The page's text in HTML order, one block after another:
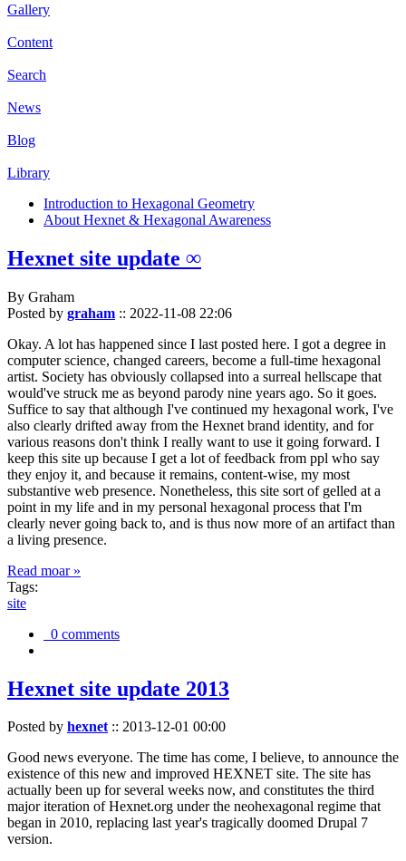
Gallery
Content
Search
News
Blog
Library
Introduction to Hexagonal Geometry
About Hexnet & Hexagonal Awareness
Hexnet site update ∞
By Graham
Posted by graham :: 2022-11-08 22:06
Okay. A lot has happened since I last posted here. I got a degree in
computer science, changed careers, become a full-time hexagonal
artist. Society has obviously collapsed into a surreal hellscape that
would've struck me as beyond parody nine years ago. So it goes.
Suffice to say that although I've continued my hexagonal work, I've
also clearly drifted away from the Hexnet brand identity, and for
various reasons don't think I really want to use it going forward. I
keep this site up because I get a lot of feedback from ppl who say
they enjoy it, and because it remains, content-wise, my most
substantive web presence. Nonetheless, this site sort of gelled at a
point in my life and in my personal hexagonal process that I'm
clearly never going back to, and is thus now more of an artifact than
a living presence.
Read moar »
Tags:
site
0 comments
Hexnet site update 2013
Posted by hexnet:: 2013-12-01 00:00
Good news everyone. The time has come, I believe, to announce the
existence of this new and improved HEXNET site. The site has
actually been up for several weeks now, and constitutes the third
major iteration of Hexnet.org under the neohexagonal regime that
began in 2010, replacing last year's tragically doomed Drupal 7
version.